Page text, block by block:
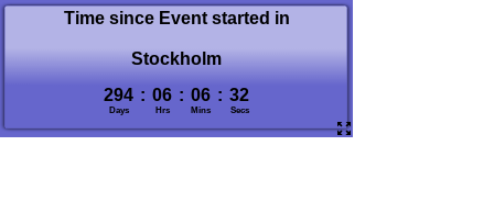
Time since Event started in
Stockholm
294 : 06 : 06 : 33
Days Hrs Mins Secs